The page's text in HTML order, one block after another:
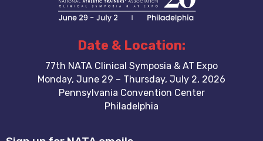
Date & Location:
77th NATA Clinical Symposia & AT Expo
Monday, June 29 – Thursday, July 2, 2026
Pennsylvania Convention Center
Philadelphia